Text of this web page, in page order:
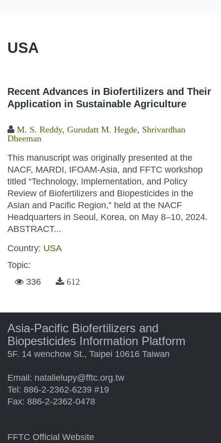
USA
Recent Advances in Biofertilizers and Their
Application in Sustainable Agriculture
M. S. Reddy, Gurudatt M. Hegde, Shrivardhan
Dheeman
This manuscript was originally presented at the
NACF, MARDI, IFOAM-Asia, and FFTC workshop
titled “Technology, Implementation, and Policy
Review of Biofertilizers and Biopesticides in the
Asian and Pacific Region,” held at the NACF
Headquarters in Seoul, Korea, on May 8–10, 2024.
ABSTRACT...
Country: USA
Topic:
336
612
Asia-Pacific Biofertilizers and
Biopesticides Information Platform
5F. 14 wenchow St., Taipei 10616 Taiwan
Email: natalielupy@fftc.org.tw
Tel: 886-2-2362-6239 #19
Fax: 886-2-2362-0478
FFTC Official Website